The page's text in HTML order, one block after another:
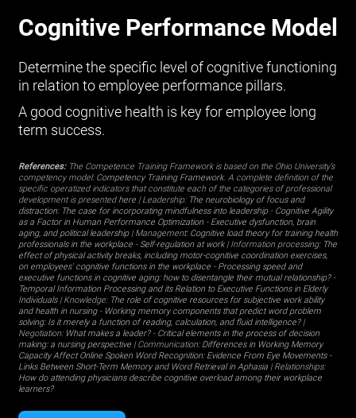
Cognitive Performance Model
Determine the specific level of cognitive functioning
in relation to employee performance pillars.
A good cognitive health is key for employee long
term success.
References:The Competence Training Framework is based on the Ohio University’s
competency model: Competency Training Framework. A complete definition of the
specific operatized indicators that constitute each of the categories of professional
development is presented here| Leadership: The neurobiology of focus and
distraction: The case for incorporating mindfulness into leadership- Cognitive Agility
as a Factor in Human Performance Optimization- Executive dysfunction, brain
aging, and political leadership| Management: Cognitive load theory for training health
professionals in the workplace- Self-regulation at work| Information processing: The
effect of physical activity breaks, including motor-cognitive coordination exercises,
on employees' cognitive functions in the workplace- Processing speed and
executive functions in cognitive aging: how to disentangle their mutual relationship?-
Temporal Information Processing and its Relation to Executive Functions in Elderly
Individuals | Knowledge: The role of cognitive resources for subjective work ability
and health in nursing- Working memory components that predict word problem
solving: Is it merely a function of reading, calculation, and fluid intelligence?|
Negotiation: What makes a leader? - Critical elements in the process of decision
making: a nursing perspective| Communication: Differences in Working Memory
Capacity Affect Online Spoken Word Recognition: Evidence From Eye Movements-
Links Between Short-Term Memory and Word Retrieval in Aphasia| Relationships:
How do attending physicians describe cognitive overload among their workplace
learners?